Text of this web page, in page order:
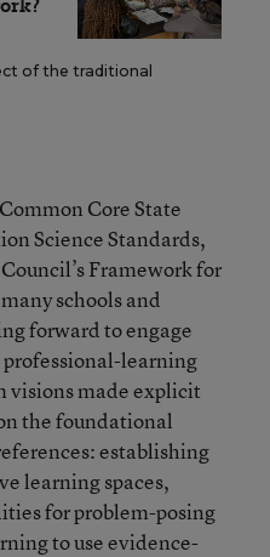
of the traditional
Core State
Science Standards,
Framework for
schools and
forward to engage
learning
visions made explicit
the foundational
establishing
learning spaces,
for problem-posing
to use evidence-